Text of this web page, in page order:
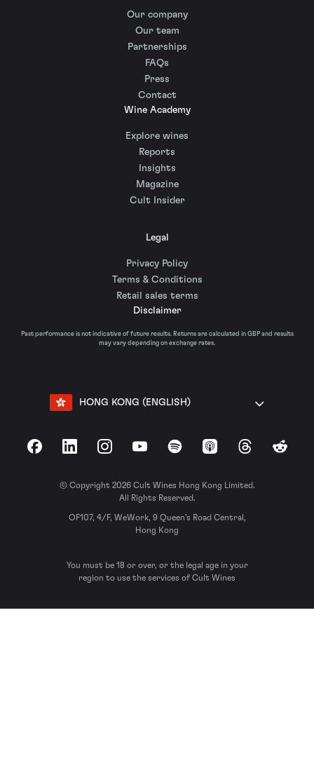
Our company
Our team
Partnerships
FAQs
Press
Contact
Wine Academy
Explore wines
Reports
Insights
Magazine
Cult Insider
Legal
Privacy Policy
Terms & Conditions
Retail sales terms
Disclaimer
Past performance is not indicative of future results. Returns are calculated in GBP and results
may vary depending on exchange rates.
HONG KONG (ENGLISH)
FacebookLinkedInInstagramYouTubeSpotify Apple Podcasts
ThreadsReddit
© Copyright 2026 Cult Wines Hong Kong Limited.
All Rights Reserved.
OF107, 4/F, WeWork, 9 Queen’s Road Central,
Hong Kong
You must be 18 or over, or the legal age in your
region to use the services of Cult Wines